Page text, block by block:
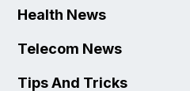
Health News
Telecom News
Tips And Tricks